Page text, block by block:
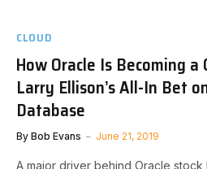
CLOUD
How Oracle Is Becoming
Larry Ellison’s All-In Bet
Database
By Bob Evans June 21, 2019
A major driver behind Oracle stock